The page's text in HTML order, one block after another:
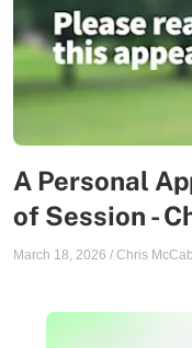
A Personal
of Session -
March 18, 2026 / Chris